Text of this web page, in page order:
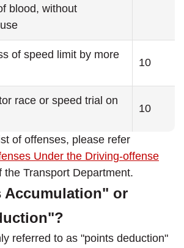
blood, without
of speed limit by more
10
race or speed trial on
10
of offenses, please refer
Under the Driving-offense
the Transport Department.
Accumulation" or
referred to as "points deduction"